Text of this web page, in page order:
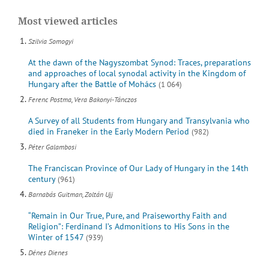
Most viewed articles
Szilvia Somogyi
At the dawn of the Nagyszombat Synod: Traces, preparations
and approaches of local synodal activity in the Kingdom of
Hungary after the Battle of Mohács (1 064)
Ferenc Postma, Vera Bakonyi-Tánczos
A Survey of all Students from Hungary and Transylvania who
died in Franeker in the Early Modern Period (982)
Péter Galambosi
The Franciscan Province of Our Lady of Hungary in the 14th
century (961)
Barnabás Guitman, Zoltán Ujj
“Remain in Our True, Pure, and Praiseworthy Faith and
Religion”: Ferdinand I’s Admonitions to His Sons in the
Winter of 1547 (939)
Dénes Dienes